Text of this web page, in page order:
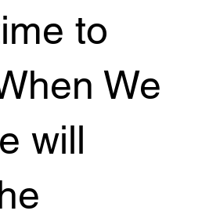
to
We
will